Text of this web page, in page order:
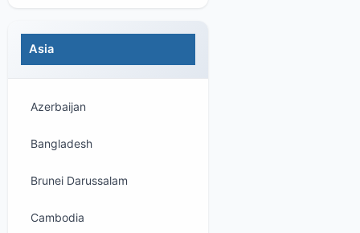
Asia
Azerbaijan
Bangladesh
Brunei Darussalam
Cambodia